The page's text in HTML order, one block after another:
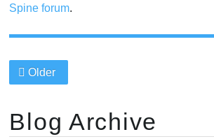
Spine forum.
Older
Blog Archive